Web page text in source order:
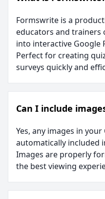
Formswrite is a
educators and trainers
into interactive Google
Perfect for creating
surveys quickly and
Can I include
Yes, any images in
automatically included
Images are properly
the best viewing